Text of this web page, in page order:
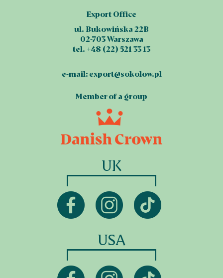
Export Office
ul. Bukowińska 22B
02-703 Warszawa
tel. +48 (22) 521 33 13
e-mail: export@sokolow.pl
Member of a group
UK
USA